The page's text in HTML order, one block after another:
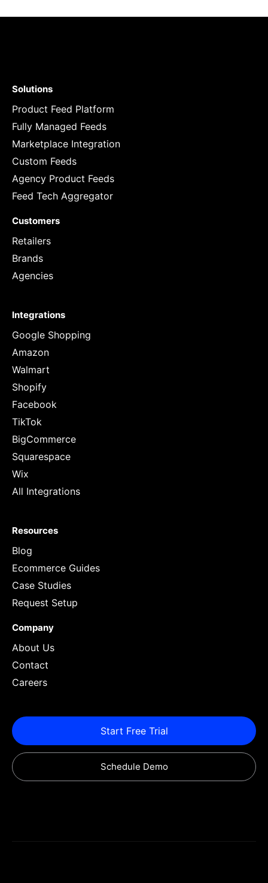
Solutions
Product Feed Platform
Fully Managed Feeds
Marketplace Integration
Custom Feeds
Agency Product Feeds
Feed Tech Aggregator
Customers
Retailers
Brands
Agencies
Integrations
Google Shopping
Amazon
Walmart
Shopify
Facebook
TikTok
BigCommerce
Squarespace
Wix
All Integrations
Resources
Blog
Ecommerce Guides
Case Studies
Request Setup
Company
About Us
Contact
Careers
Start Free Trial
Schedule Demo